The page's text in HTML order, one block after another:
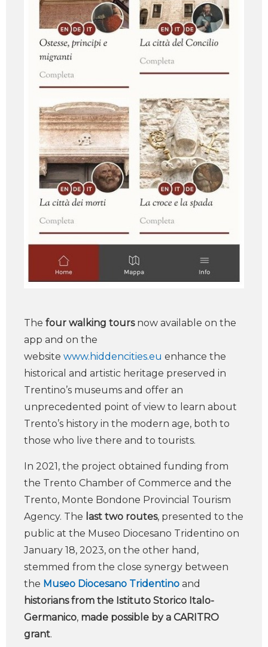
The four walking toursnow available on the
app and on the
website www.hiddencities.eu enhance the
historical and artistic heritage preserved in
Trentino’s museums and offer an
unprecedented point of view to learn about
Trento’s history in the modern age, both to
those who live there and to tourists.
In 2021, the project obtained funding from
the Trento Chamber of Commerce and the
Trento, Monte Bondone Provincial Tourism
Agency. The last two routes, presented to the
public at the Museo Diocesano Tridentino on
January 18, 2023, on the other hand,
stemmed from the close synergy between
the Museo Diocesano Tridentino and
historians from the Istituto Storico Italo-
Germanico, made possible by a CARITRO
grant.